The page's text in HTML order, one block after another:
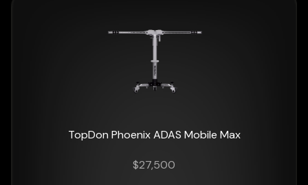
TopDon Phoenix ADAS Mobile Max
$27,500